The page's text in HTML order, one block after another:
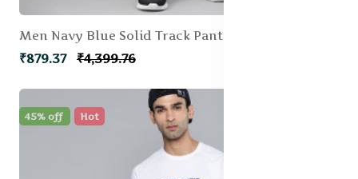
Men Navy Blue Solid Track Pant
₹879.37 ₹4,399.76
45% off Hot